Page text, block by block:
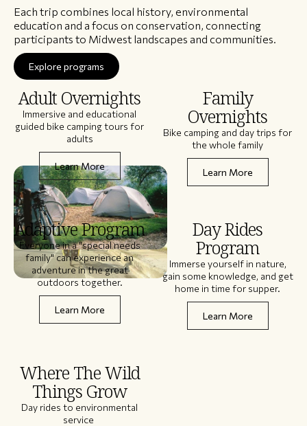
Each trip combines local history, environmental
education and a focus on conservation, connecting
participants to Midwest landscapes and communities.
Explore programs
Adult Overnights
Immersive and educational
guided bike camping tours for
adults
Learn More
Family
Overnights
Bike camping and day trips for
the whole family
Learn More
Adaptive Program
Everyone in a "special needs
family" can experience an
adventure in the great
outdoors together.
Learn More
Day Rides
Program
Immerse yourself in nature,
gain some knowledge, and get
home in time for supper.
Learn More
Where The Wild
Things Grow
Day rides to environmental
service